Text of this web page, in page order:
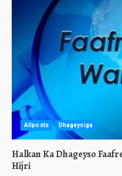
Allposts Dhageysiga
Halkan Ka Dhageyso
Hijri